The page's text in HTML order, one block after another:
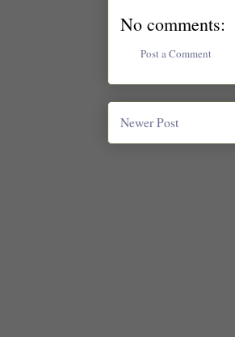
No comments:
Post a Comment
Newer Post